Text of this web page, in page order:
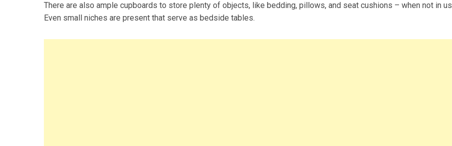
There are also ample cupboards to store plenty of objects, like bedding, pillows, and seat cushions – when not in
Even small niches are present that serve as bedside tables.